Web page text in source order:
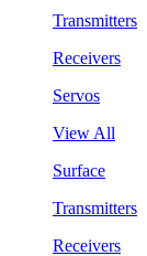
Transmitters
Receivers
Servos
View All
Surface
Transmitters
Receivers